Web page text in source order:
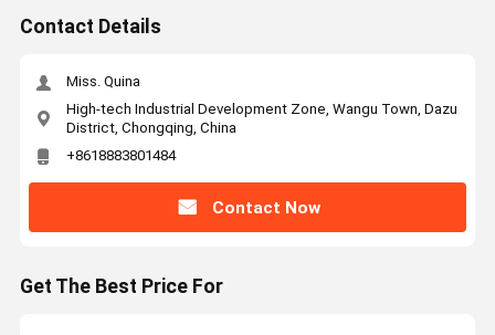
Contact Details
Miss. Quina
High-tech Industrial Development Zone, Wangu Town, Dazu
District, Chongqing, China
+8618883801484
Contact Now
Get The Best Price For